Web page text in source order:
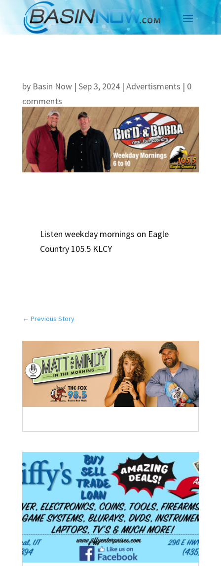
by Basin Now| Sep 3, 2024| Advertisments | 0
comments
Listen weekday mornings on Eagle
Country 105.5 KLCY
← Previous Story